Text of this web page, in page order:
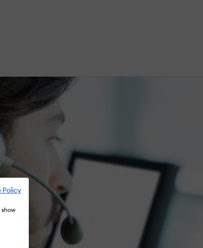
Policy